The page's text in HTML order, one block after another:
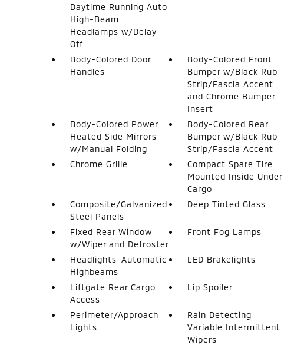
Daytime Running Auto
High-Beam
Headlamps w/Delay-
Off
Body-Colored Door
Handles
Body-Colored Front
Bumper w/Black Rub
Strip/Fascia Accent
and Chrome Bumper
Insert
Body-Colored Power
Heated Side Mirrors
w/Manual Folding
Body-Colored Rear
Bumper w/Black Rub
Strip/Fascia Accent
Chrome Grille
Compact Spare Tire
Mounted Inside Under
Cargo
Composite/Galvanized
Steel Panels
Deep Tinted Glass
Fixed Rear Window
w/Wiper and Defroster
Front Fog Lamps
Headlights-Automatic
Highbeams
LED Brakelights
Liftgate Rear Cargo
Access
Lip Spoiler
Perimeter/Approach
Lights
Rain Detecting
Variable Intermittent
Wipers